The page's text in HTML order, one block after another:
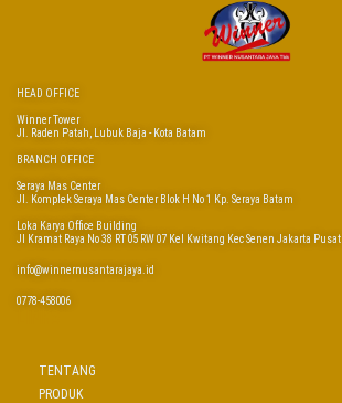
HEAD OFFICE
Winner Tower
Jl. Raden Patah, Lubuk Baja - Kota Batam
BRANCH OFFICE
Seraya Mas Center
Jl. Komplek Seraya Mas Center Blok H No 1 Kp. Seraya Batam
Loka Karya Office Building
Jl Kramat Raya No 38 RT 05 RW 07 Kel Kwitang Kec Senen Jakarta Pusat
info@winnernusantarajaya.id
0778-458006
TENTANG
PRODUK